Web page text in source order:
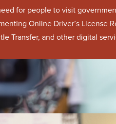
for people to visit
Online Driver’s License
Transfer, and other digital